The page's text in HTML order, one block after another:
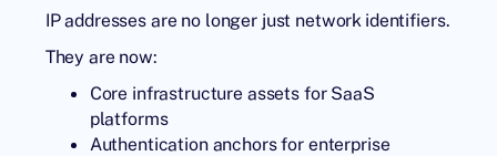
IP addresses are no longer just network identifiers.
They are now:
Core infrastructure assets for SaaS
platforms
Authentication anchors for enterprise